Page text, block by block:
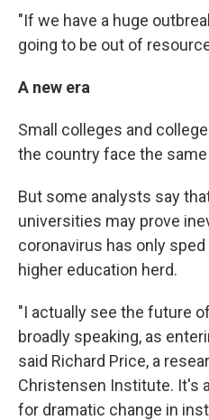
"If we have a huge
going to be out of
A new era
Small colleges and
the country face the
But some analysts say
universities may prove
coronavirus has only
higher education herd.
"I actually see the future
broadly speaking, as
said Richard Price, a
Christensen Institute. It's
for dramatic change in